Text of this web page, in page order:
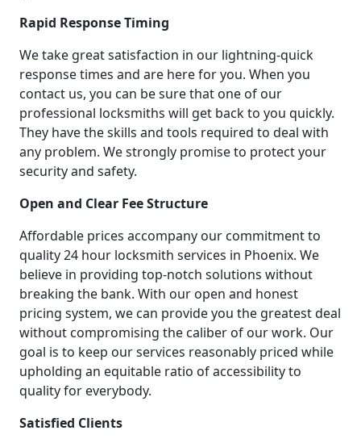
Rapid Response Timing
We take great satisfaction in our lightning-quick
response times and are here for you. When you
contact us, you can be sure that one of our
professional locksmiths will get back to you quickly.
They have the skills and tools required to deal with
any problem. We strongly promise to protect your
security and safety.
Open and Clear Fee Structure
Affordable prices accompany our commitment to
quality 24 hour locksmith services in Phoenix. We
believe in providing top-notch solutions without
breaking the bank. With our open and honest
pricing system, we can provide you the greatest deal
without compromising the caliber of our work. Our
goal is to keep our services reasonably priced while
upholding an equitable ratio of accessibility to
quality for everybody.
Satisfied Clients